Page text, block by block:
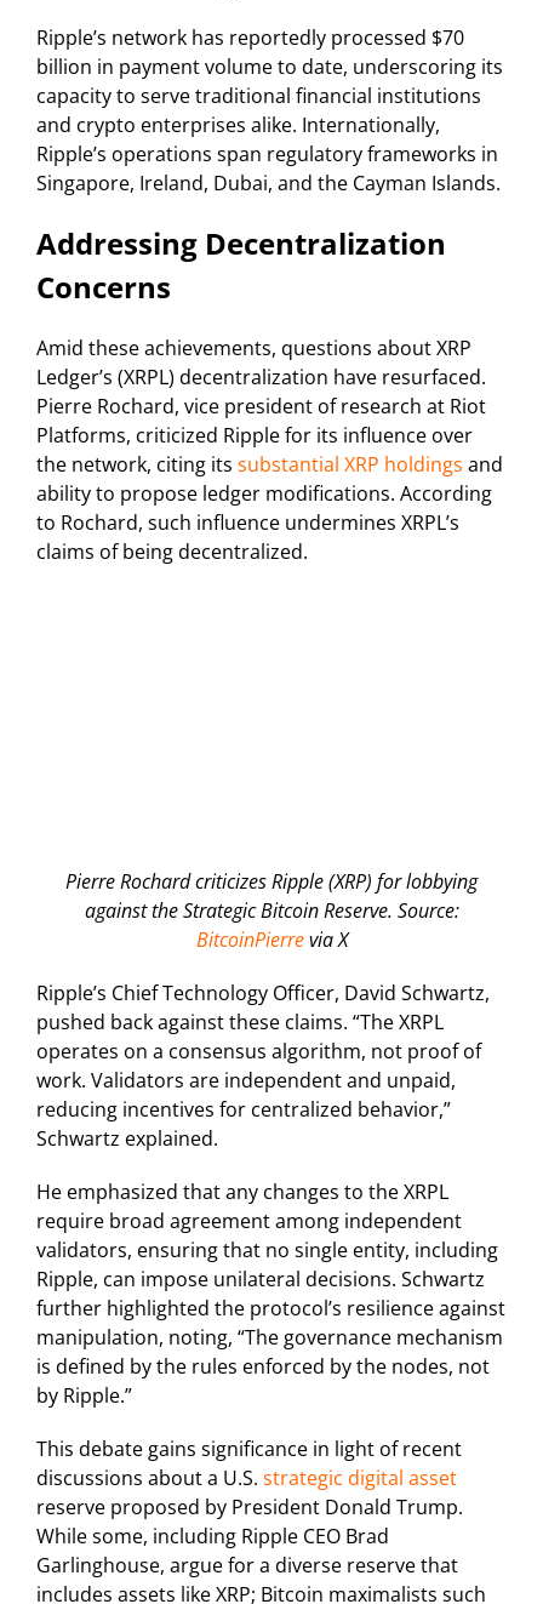
Ripple’s network has reportedly processed $70
billion in payment volume to date, underscoring its
capacity to serve traditional financial institutions
and crypto enterprises alike. Internationally,
Ripple’s operations span regulatory frameworks in
Singapore, Ireland, Dubai, and the Cayman Islands.
Addressing Decentralization
Concerns
Amid these achievements, questions about XRP
Ledger’s (XRPL) decentralization have resurfaced.
Pierre Rochard, vice president of research at Riot
Platforms, criticized Ripple for its influence over
the network, citing its substantial XRP holdings and
ability to propose ledger modifications. According
to Rochard, such influence undermines XRPL’s
claims of being decentralized.
Pierre Rochard criticizes Ripple (XRP) for lobbying
against the Strategic Bitcoin Reserve. Source:
BitcoinPierrevia X
Ripple’s Chief Technology Officer, David Schwartz,
pushed back against these claims. “The XRPL
operates on a consensus algorithm, not proof of
work. Validators are independent and unpaid,
reducing incentives for centralized behavior,”
Schwartz explained.
He emphasized that any changes to the XRPL
require broad agreement among independent
validators, ensuring that no single entity, including
Ripple, can impose unilateral decisions. Schwartz
further highlighted the protocol’s resilience against
manipulation, noting, “The governance mechanism
is defined by the rules enforced by the nodes, not
by Ripple.”
This debate gains significance in light of recent
discussions about a U.S. strategic digital asset
reserve proposed by President Donald Trump.
While some, including Ripple CEO Brad
Garlinghouse, argue for a diverse reserve that
includes assets like XRP; Bitcoin maximalists such